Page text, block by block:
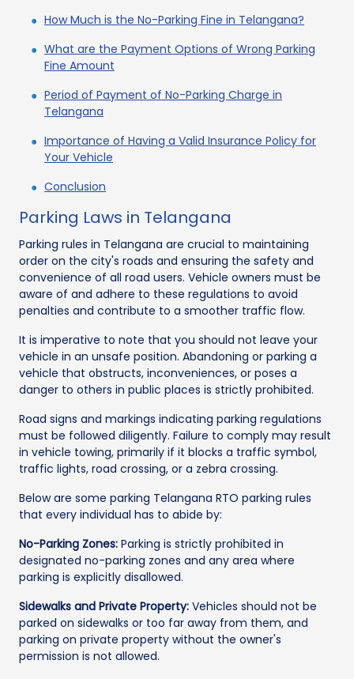
How Much is the No-Parking Fine in Telangana?
What are the Payment Options of Wrong Parking
Fine Amount
Period of Payment of No-Parking Charge in
Telangana
Importance of Having a Valid Insurance Policy for
Your Vehicle
Conclusion
Parking Laws in Telangana
Parking rules in Telangana are crucial to maintaining
order on the city's roads and ensuring the safety and
convenience of all road users. Vehicle owners must be
aware of and adhere to these regulations to avoid
penalties and contribute to a smoother traffic flow.
It is imperative to note that you should not leave your
vehicle in an unsafe position. Abandoning or parking a
vehicle that obstructs, inconveniences, or poses a
danger to others in public places is strictly prohibited.
Road signs and markings indicating parking regulations
must be followed diligently. Failure to comply may result
in vehicle towing, primarily if it blocks a traffic symbol,
traffic lights, road crossing, or a zebra crossing.
Below are some parking Telangana RTO parking rules
that every individual has to abide by:
No-Parking Zones: Parking is strictly prohibited in
designated no-parking zones and any area where
parking is explicitly disallowed.
Sidewalks and Private Property: Vehicles should not be
parked on sidewalks or too far away from them, and
parking on private property without the owner's
permission is not allowed.